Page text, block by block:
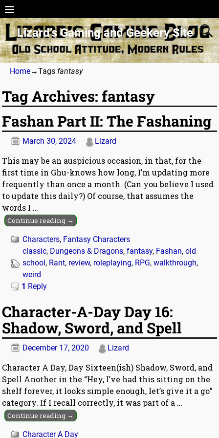
Lizard’s Gaming and Geekery Site
Home→Tags fantasy
Tag Archives:fantasy
Fashan Part II: The Fashaning
March 30, 2024 Lizard
This may be an auspicious occasion, in that, for the
first time in Ghu-knows how long, I’m updating more
frequently than once a month. (Can you believe I used
to update this daily?) Of course, that assumes the
words I …
Continue reading →
Characters, Fantasy Characters
classic, Dungeons & Dragons,fantasy, Fashan,old
school , Rant, review, roleplaying, RPG,walkthrough,
weird
1 Reply
Character-A-Day Day 16:
Shadow, Sword, and Spell
December 17, 2020 Lizard
Character A Day, Day Sixteen(ish) Shadow, Sword, and
Spell Another in the “Hey, I’ve had this sitting on the
shelf forever, it looks simple enough, let’s give it a go”
category. If I recall correctly, it was part of a …
Continue reading →
Character A Day